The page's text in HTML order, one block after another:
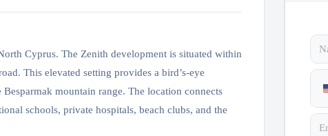
Cyprus. The Zenith development is situated within
This elevated setting provides a bird’s-eye
mountain range. The location connects
schools, private hospitals, beach clubs, and the